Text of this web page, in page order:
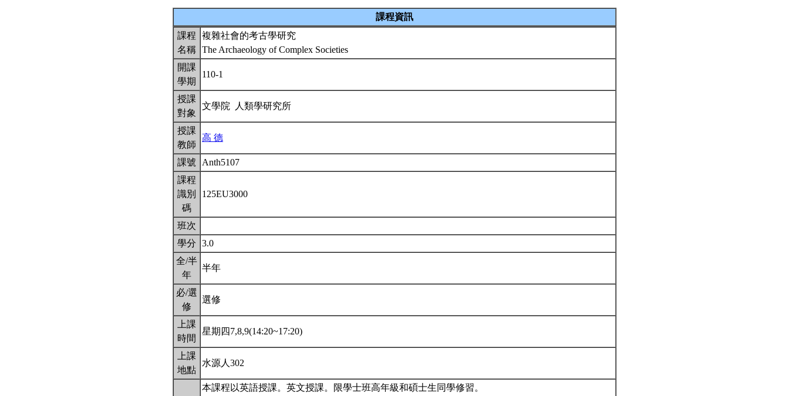
課程資訊
課程
名稱
複雜社會的考古學研究
The Archaeology of Complex Societies
開課
學期
110-1
授課
對象
文學院 人類學研究所
授課
教師
高 德
課號
Anth5107
課程
識別
碼
125EU3000
班次
學分
3.0
全/半
年
半年
必/選
修
選修
上課
時間
星期四7,8,9(14:20~17:20)
上課
地點
水源人302
本課程以英語授課。英文授課。限學士班高年級和碩士生同學修習。